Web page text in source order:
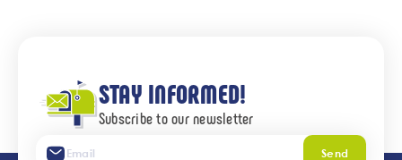
STAY INFORMED!
Subscribe to our newsletter
Send